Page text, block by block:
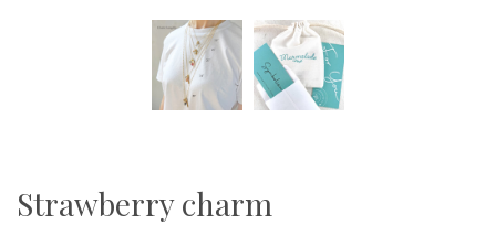
Strawberry charm